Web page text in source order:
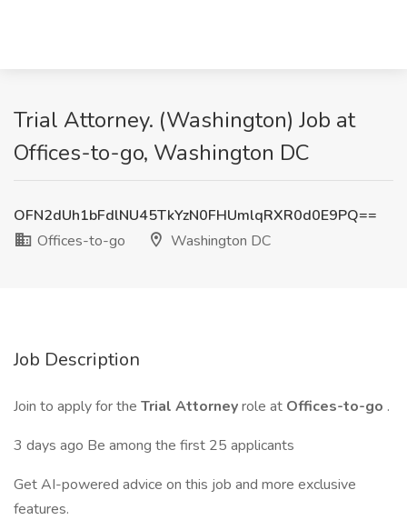
Trial Attorney. (Washington) Job at
Offices-to-go, Washington DC
OFN2dUh1bFdlNU45TkYzN0FHUmlqRXR0d0E9PQ==
Offices-to-go
Washington DC
Job Description
Join to apply for the Trial Attorneyrole at Offices-to-go .
3 days ago Be among the first 25 applicants
Get AI-powered advice on this job and more exclusive
features.